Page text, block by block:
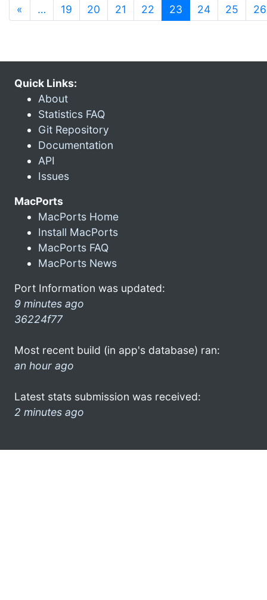
« … 19 20 21 22 23 (current)
24 25 26
Quick Links:
About
Statistics FAQ
Git Repository
Documentation
API
Issues
MacPorts
MacPorts Home
Install MacPorts
MacPorts FAQ
MacPorts News
Port Information was updated:
9 minutes ago
36224f77
Most recent build (in app's database) ran:
an hour ago
Latest stats submission was received:
2 minutes ago